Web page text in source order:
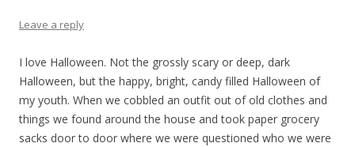
Leave a reply
I love Halloween. Not the grossly scary or deep, dark
Halloween, but the happy, bright, candy filled Halloween of
my youth. When we cobbled an outfit out of old clothes and
things we found around the house and took paper grocery
sacks door to door where we were questioned who we were